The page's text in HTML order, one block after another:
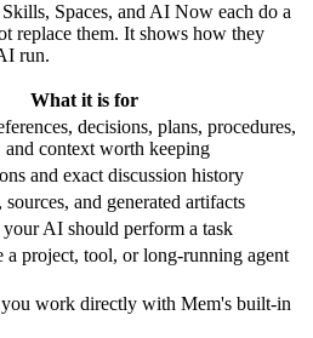
Spaces, and AI Now each do a
replace them. It shows how they
run.
What it is for
decisions, plans, procedures,
and context worth keeping
and exact discussion history
and generated artifacts
your AI should perform a task
a project, tool, or long-running agent
work directly with Mem's built-in